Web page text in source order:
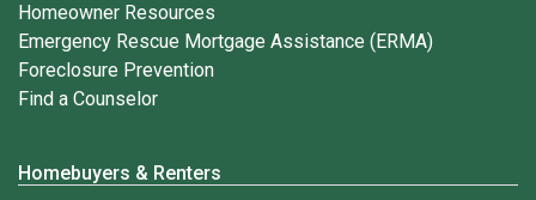
Homeowner Resources
Emergency Rescue Mortgage Assistance (ERMA)
Foreclosure Prevention
Find a Counselor
Homebuyers & Renters